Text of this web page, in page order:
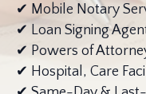
✔ Mobile Notary
✔ Loan Signing
✔ Powers of
✔ Hospital, Care